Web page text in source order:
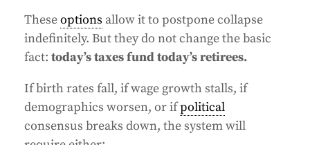
Theseoptions allow it to postpone collapse
indefinitely. But they do not change the basic
fact: today’s taxes fund today’s retirees.
If birth rates fall, if wage growth stalls, if
demographics worsen, or ifpolitical
consensus breaks down, the system will